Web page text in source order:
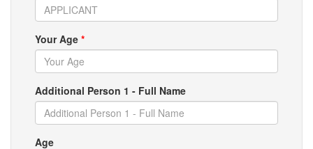
Your Age *
Additional Person 1 - Full Name
Age